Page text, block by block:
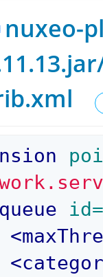
nuxeo-
queue id=
<
<